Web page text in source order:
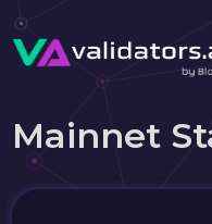
Mainnet